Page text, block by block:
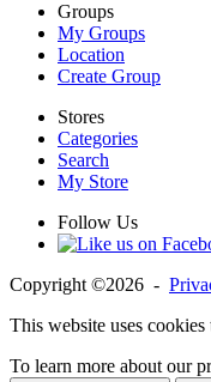
Groups
My Groups
Location
Create Group
Stores
Categories
Search
My Store
Follow Us
Copyright ©2026 -
This website uses
To learn more about our